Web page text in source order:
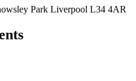
Park Liverpool L34 4AR